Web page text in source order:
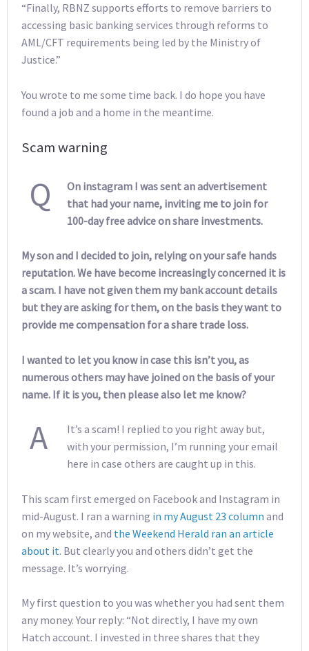
“Finally, RBNZ supports efforts to remove barriers to
accessing basic banking services through reforms to
AML/CFT requirements being led by the Ministry of
Justice.”
You wrote to me some time back. I do hope you have
found a job and a home in the meantime.
Scam warning
Q
On instagram I was sent an advertisement
that had your name, inviting me to join for
100-day free advice on share investments.
My son and I decided to join, relying on your safe hands
reputation. We have become increasingly concerned it is
a scam. I have not given them my bank account details
but they are asking for them, on the basis they want to
provide me compensation for a share trade loss.
I wanted to let you know in case this isn’t you, as
numerous others may have joined on the basis of your
name. If it is you, then please also let me know?
A
It’s a scam! I replied to you right away but,
with your permission, I’m running your email
here in case others are caught up in this.
This scam first emerged on Facebook and Instagram in
mid-August. I ran a warning in my August 23 column and
on my website, and the Weekend Herald ran an article
about it. But clearly you and others didn’t get the
message. It’s worrying.
My first question to you was whether you had sent them
any money. Your reply: “Not directly, I have my own
Hatch account. I invested in three shares that they